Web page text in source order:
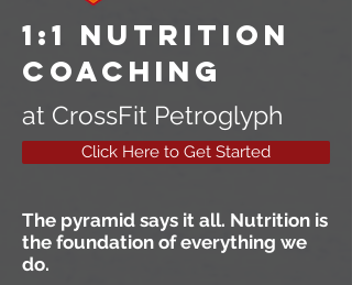
1:1 Nutrition
Coaching
at CrossFit Petroglyph
Click Here to Get Started
The pyramid says it all. Nutrition is
the foundation of everything we
do.